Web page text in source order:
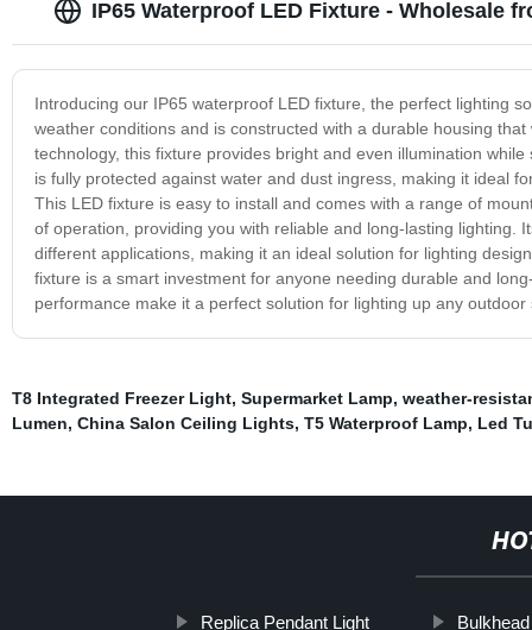
IP65 Waterproof LED Fixture - Wholesale
Introducing our IP65 waterproof LED fixture, the perfect lighting
weather conditions and is constructed with a durable housing
technology, this fixture provides bright and even illumination
is fully protected against water and dust ingress, making it ideal
This LED fixture is easy to install and comes with a range of
of operation, providing you with reliable and long-lasting lighting.
different applications, making it an ideal solution for lighting
fixture is a smart investment for anyone needing durable and
performance make it a perfect solution for lighting up any outdoor
T8 Integrated Freezer Light, Supermarket Lamp, weather-
Lumen, China Salon Ceiling Lights, T5 Waterproof Lamp, Led
Replica Pendant Light